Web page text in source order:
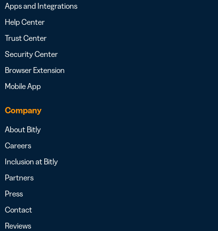
Apps and Integrations
Help Center
Trust Center
Security Center
Browser Extension
Mobile App
Company
About Bitly
Careers
Inclusion at Bitly
Partners
Press
Contact
Reviews